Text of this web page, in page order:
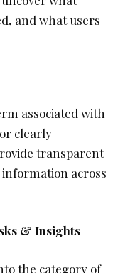
and what users
associated with
clearly
transparent
across
& Insights
the category of